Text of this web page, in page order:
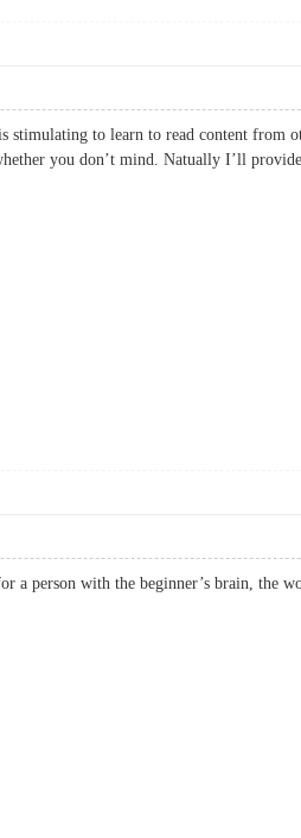
to learn to read content from
you don’t mind. Natually I’ll
a person with the beginner’s brain,